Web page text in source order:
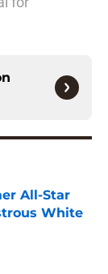
All-Star
White